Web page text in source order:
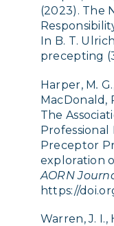
(2023). The
In B. T.
precepting
Harper, M.
MacDonald,
The
Preceptor
exploration
AORN
https://
Warren, J. I.,